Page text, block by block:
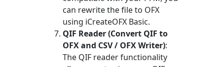
can rewrite the file to OFX
using iCreateOFX Basic.
QIF Reader (Convert QIF to
OFX and CSV / OFX Writer):
The QIF reader functionality